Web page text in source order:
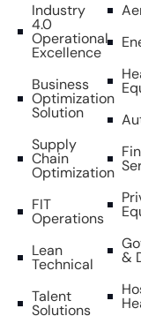
Industry
4.0
Operational
Excellence
Business
Optimization
Solution
Supply
Chain
Optimization
FIT
Operations
Lean
Technical
Talent
Solutions
&